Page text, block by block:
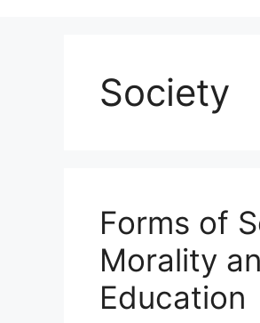
Society
Forms of
Morality
Education